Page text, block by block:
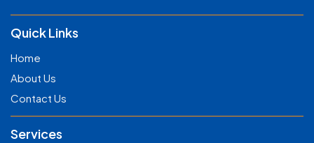
Quick Links
Home
About Us
Contact Us
Services